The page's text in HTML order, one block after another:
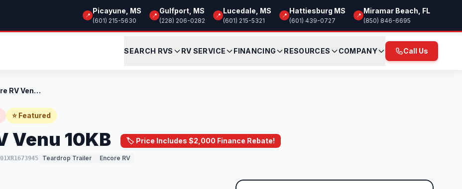
📍
Picayune, MS
(601) 215-5630
📍
Gulfport, MS
(228) 206-0282
📍
Lucedale, MS
(601) 215-5321
📍
Hattiesburg MS
(601) 439-0727
📍
Miramar Beach, FL
(850) 846-6695
SEARCH RVS RV SERVICE FINANCING RESOURCES COMPANY Call Us
New 2024 Encore RV Venu 10KB
⭐ Featured
Venu 10KB 🏷️ Price Includes $2,000 Finance Rebate!
Teardrop Trailer Encore RV